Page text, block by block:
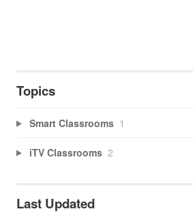
Topics
Smart Classrooms 1
iTV Classrooms 2
Last Updated